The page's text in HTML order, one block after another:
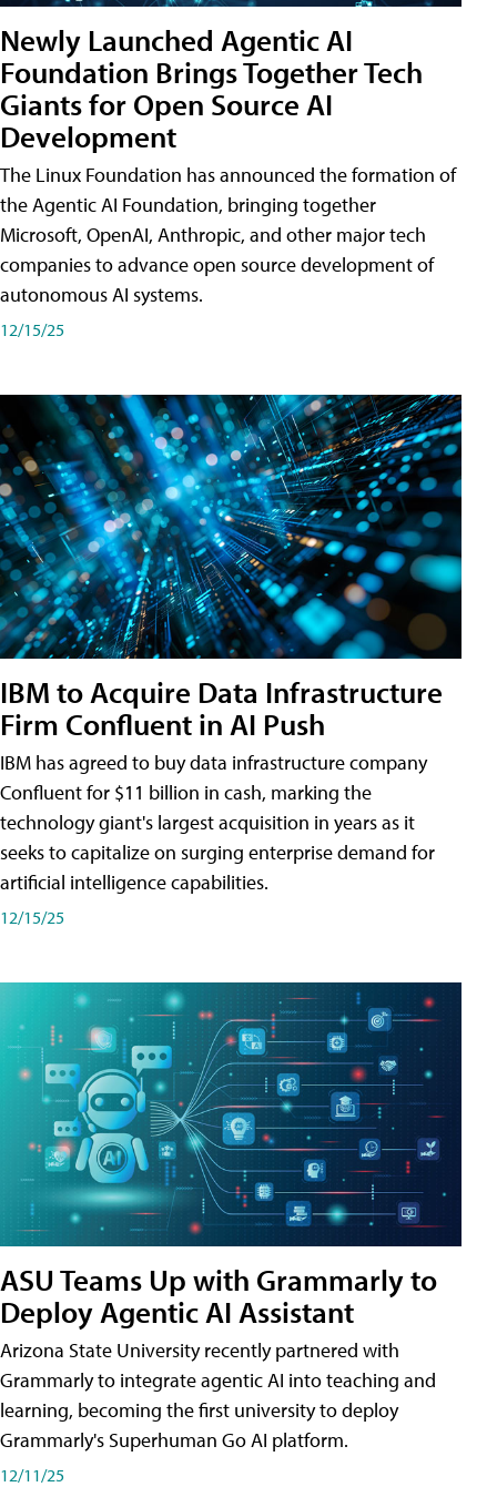
Newly Launched Agentic AI
Foundation Brings Together Tech
Giants for Open Source AI
Development
The Linux Foundation has announced the formation of
the Agentic AI Foundation, bringing together
Microsoft, OpenAI, Anthropic, and other major tech
companies to advance open source development of
autonomous AI systems.
12/15/25
IBM to Acquire Data Infrastructure
Firm Confluent in AI Push
IBM has agreed to buy data infrastructure company
Confluent for $11 billion in cash, marking the
technology giant's largest acquisition in years as it
seeks to capitalize on surging enterprise demand for
artificial intelligence capabilities.
12/15/25
ASU Teams Up with Grammarly to
Deploy Agentic AI Assistant
Arizona State University recently partnered with
Grammarly to integrate agentic AI into teaching and
learning, becoming the first university to deploy
Grammarly's Superhuman Go AI platform.
12/11/25